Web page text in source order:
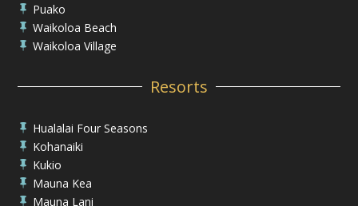
 Puako
 Waikoloa Beach
 Waikoloa Village
Resorts
 Hualalai Four Seasons
 Kohanaiki
 Kukio
 Mauna Kea
 Mauna Lani